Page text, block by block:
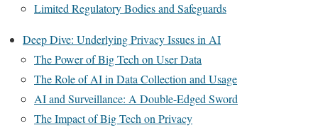
Limited Regulatory Bodies and Safeguards
Deep Dive: Underlying Privacy Issues in AI
The Power of Big Tech on User Data
The Role of AI in Data Collection and Usage
AI and Surveillance: A Double-Edged Sword
The Impact of Big Tech on Privacy